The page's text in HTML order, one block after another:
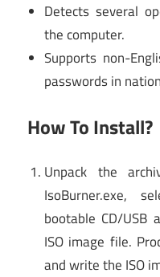
Detects several
the computer.
Supports non-
passwords in
How To Install?
Unpack the
IsoBurner.exe,
bootable CD/USB
ISO image file.
and write the ISO